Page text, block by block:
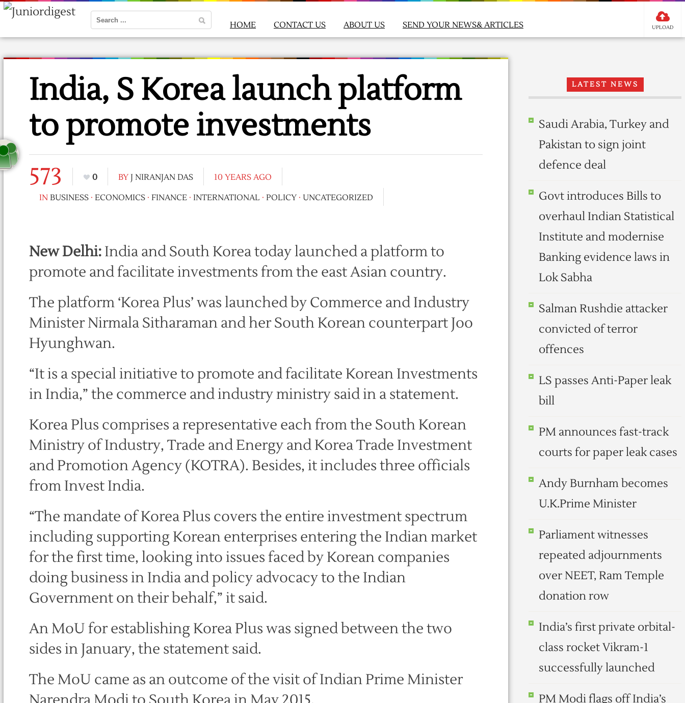
HOME CONTACT US ABOUT US SEND YOUR NEWS& ARTICLES UPLOAD
India, S Korea launch platform
to promote investments
573 0 BY J NIRANJAN DAS
10 YEARS AGO
IN BUSINESS · ECONOMICS · FINANCE · INTERNATIONAL · POLICY · UNCATEGORIZED
New Delhi:India and South Korea today launched a platform to
promote and facilitate investments from the east Asian country.
The platform ‘Korea Plus’ was launched by Commerce and Industry
Minister Nirmala Sitharaman and her South Korean counterpart Joo
Hyunghwan.
“It is a special initiative to promote and facilitate Korean Investments
in India,” the commerce and industry ministry said in a statement.
Korea Plus comprises a representative each from the South Korean
Ministry of Industry, Trade and Energy and Korea Trade Investment
and Promotion Agency (KOTRA). Besides, it includes three officials
from Invest India.
“The mandate of Korea Plus covers the entire investment spectrum
including supporting Korean enterprises entering the Indian market
for the first time, looking into issues faced by Korean companies
doing business in India and policy advocacy to the Indian
Government on their behalf,” it said.
An MoU for establishing Korea Plus was signed between the two
sides in January, the statement said.
The MoU came as an outcome of the visit of Indian Prime Minister
LATEST NEWS
Saudi Arabia, Turkey and
Pakistan to sign joint
defence deal
Govt introduces Bills to
overhaul Indian Statistical
Institute and modernise
Banking evidence laws in
Lok Sabha
Salman Rushdie attacker
convicted of terror
offences
LS passes Anti-Paper leak
bill
PM announces fast-track
courts for paper leak cases
Andy Burnham becomes
U.K.Prime Minister
Parliament witnesses
repeated adjournments
over NEET, Ram Temple
donation row
India’s first private orbital-
class rocket Vikram-1
successfully launched
PM Modi flags off India’s